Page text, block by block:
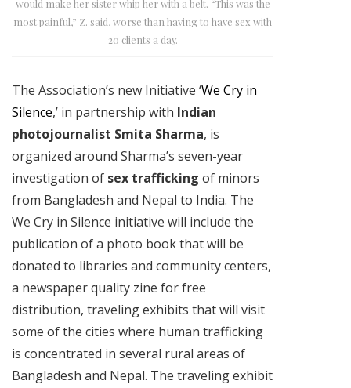
would make her sister whip her with a belt. “This was the
most painful,” Z. said, worse than having to have sex with
20 clients a day.
The Association’s new Initiative ‘We Cry in
Silence,’ in partnership with Indian
photojournalist Smita Sharma, is
organized around Sharma’s seven-year
investigation of sex trafficking of minors
from Bangladesh and Nepal to India. The
We Cry in Silence initiative will include the
publication of a photo book that will be
donated to libraries and community centers,
a newspaper quality zine for free
distribution, traveling exhibits that will visit
some of the cities where human trafficking
is concentrated in several rural areas of
Bangladesh and Nepal. The traveling exhibit